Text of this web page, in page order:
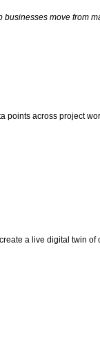
move from
across project
a live digital twin